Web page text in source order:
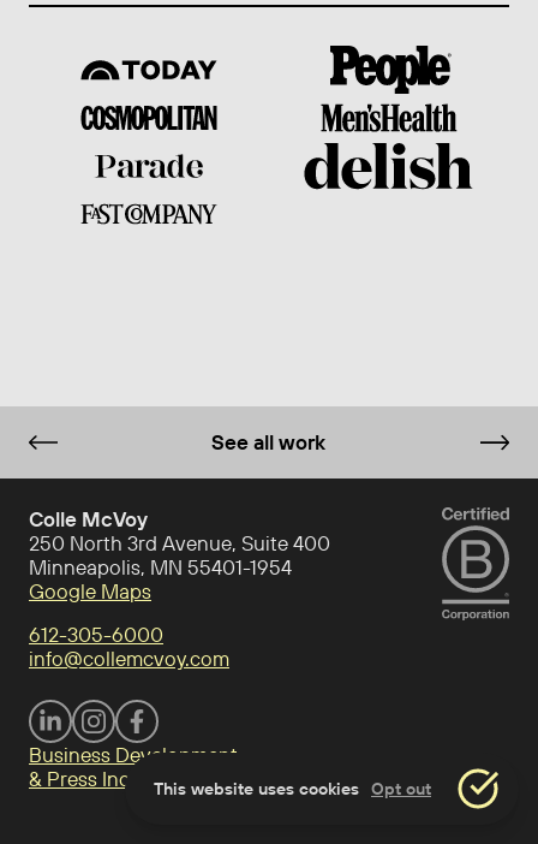
See all work
Colle McVoy
250 North 3rd Avenue, Suite 400
Minneapolis, MN 55401-1954
Google Maps
612-305-6000
info@collemcvoy.com
Visit Colle McVoy on footer-linkedin
Visit Colle McVoy on Instagram
Visit Colle McVoy on footer-facebook
Business Development
& Press InquiriesThis website uses cookies Opt out